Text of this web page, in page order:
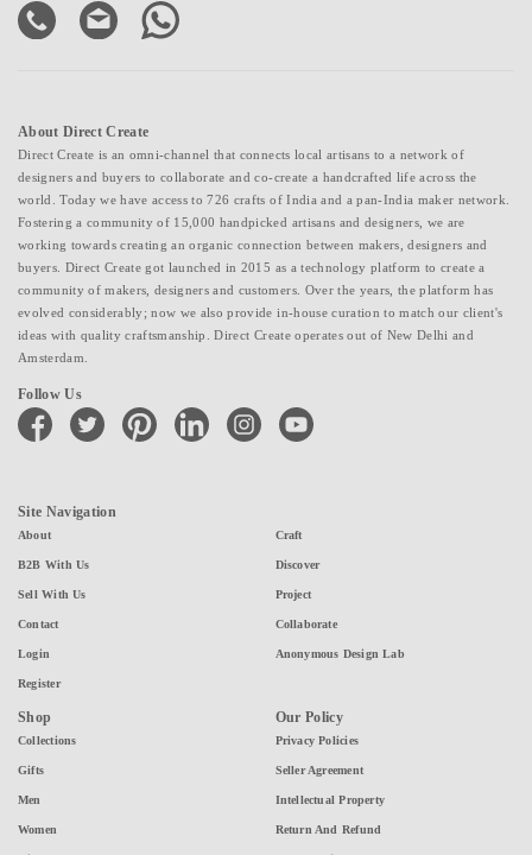
About Direct Create
Direct Create is an omni-channel that connects local artisans to a network of
designers and buyers to collaborate and co-create a handcrafted life across the
world. Today we have access to 726 crafts of India and a pan-India maker network.
Fostering a community of 15,000 handpicked artisans and designers, we are
working towards creating an organic connection between makers, designers and
buyers. Direct Create got launched in 2015 as a technology platform to create a
community of makers, designers and customers. Over the years, the platform has
evolved considerably; now we also provide in-house curation to match our client's
ideas with quality craftsmanship. Direct Create operates out of New Delhi and
Amsterdam.
Follow Us
facebook twitter pinterest linkedin instagramyoutube
Site Navigation
About
B2B With Us
Sell With Us
Contact
Login
Register
Craft
Discover
Project
Collaborate
Anonymous Design Lab
Shop
Collections
Gifts
Men
Women
Our Policy
Privacy Policies
Seller Agreement
Intellectual Property
Return And Refund